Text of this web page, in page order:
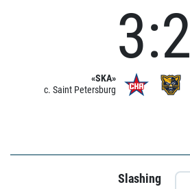
«SKA»
c. Saint Petersburg
3:2
Slashing